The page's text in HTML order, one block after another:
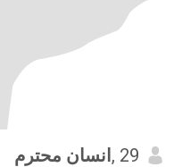
انسان محترم , 29